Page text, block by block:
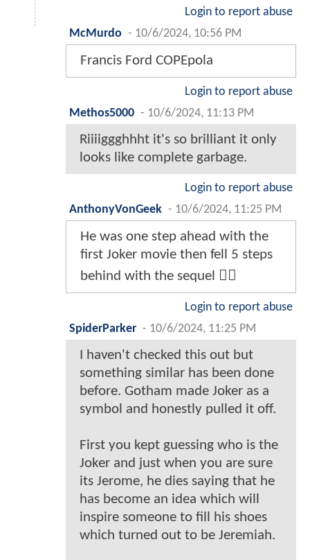
Login to report abuse
McMurdo - 10/6/2024, 10:56 PM
Francis Ford COPEpola
Login to report abuse
Methos5000 - 10/6/2024, 11:13 PM
Riiiiggghhht it's so brilliant it only
looks like complete garbage.
Login to report abuse
AnthonyVonGeek - 10/6/2024, 11:25 PM
He was one step ahead with the
first Joker movie then fell 5 steps
behind with the sequel 🤷‍♂️
Login to report abuse
SpiderParker - 10/6/2024, 11:25 PM
I haven't checked this out but
something similar has been done
before. Gotham made Joker as a
symbol and honestly pulled it off.
First you kept guessing who is the
Joker and just when you are sure
its Jerome, he dies saying that he
has become an idea which will
inspire someone to fill his shoes
which turned out to be Jeremiah.